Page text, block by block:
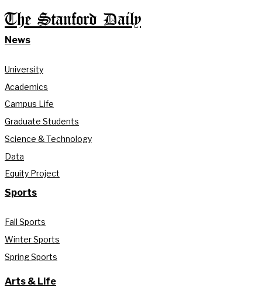
The Stanford Daily
News
University
Academics
Campus Life
Graduate Students
Science & Technology
Data
Equity Project
Sports
Fall Sports
Winter Sports
Spring Sports
Arts & Life